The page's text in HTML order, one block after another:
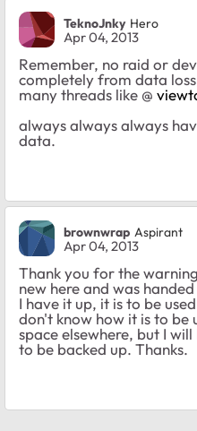
TeknoJnky Hero
Apr 04, 2013
Remember, no raid or
completely from data
many threads like @
always always always
data.
brownwrap Aspirant
Apr 04, 2013
Thank you for the
new here and was
I have it up, it is to be
don't know how it is to be
space elsewhere, but I
to be backed up. Thanks.